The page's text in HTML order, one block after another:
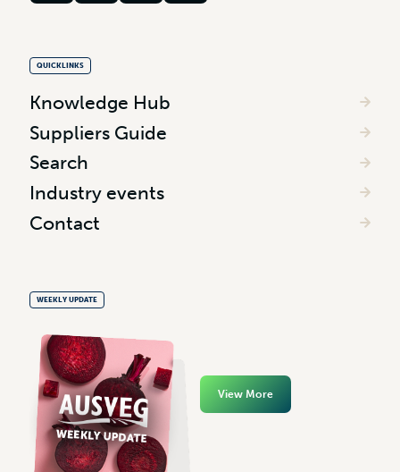
QUICKLINKS
Knowledge Hub
Suppliers Guide
Search
Industry events
Contact
WEEKLY UPDATE
View More